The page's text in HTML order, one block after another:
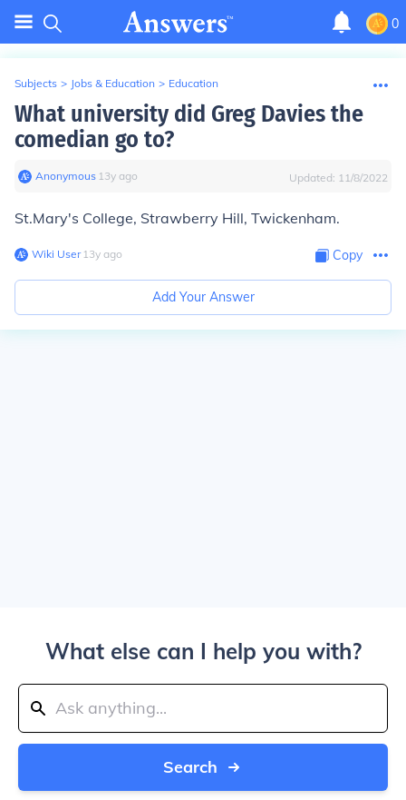
0
Subjects > Jobs & Education > Education
What university did Greg Davies the
comedian go to?
Anonymous∙ 13y ago Updated: 11/8/2022
St.Mary's College, Strawberry Hill, Twickenham.
Wiki User∙13y ago Copy
Add Your Answer
What else can I help you with?
Search